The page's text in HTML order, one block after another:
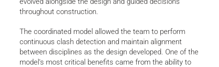
throughout construction.
The coordinated model allowed the team to perform
continuous clash detection and maintain alignment
between disciplines as the design developed. One of the
model’s most critical benefits came from the ability to